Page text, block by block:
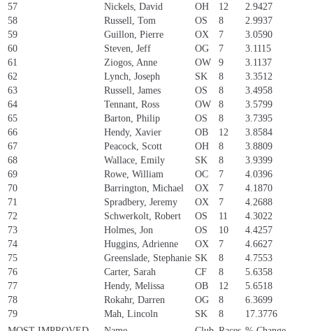
57
Nickels, David OH 12
2.9427
58
Russell, Tom OS 8
2.9937
59
Guillon, Pierre OX 7
3.0590
60
Steven, Jeff OG 7
3.1115
61
Ziogos, Anne OW 9
3.1137
62
Lynch, Joseph SK 8
3.3512
63
Russell, James OS 8
3.4958
64
Tennant, Ross OW 8
3.5799
65
Barton, Philip OS 8
3.7395
66
Hendy, Xavier OB 12
3.8584
67
Peacock, Scott OH 8
3.8809
68
Wallace, Emily SK 8
3.9399
69
Rowe, William OC 7
4.0396
70
Barrington, Michael OX 7
4.1870
71
Spradbery, Jeremy OX 7
4.2688
72
Schwerkolt, Robert OS 11
4.3022
73
Holmes, Jon OS 10
4.4257
74
Huggins, Adrienne OX 7
4.6627
75
Greenslade, Stephanie SK 8
4.7553
76
Carter, Sarah CF 8
5.6358
77
Hendy, Melissa OB 12
5.6518
78
Rokahr, Darren OG 8
6.3699
79
Mah, Lincoln SK 8
17.3776